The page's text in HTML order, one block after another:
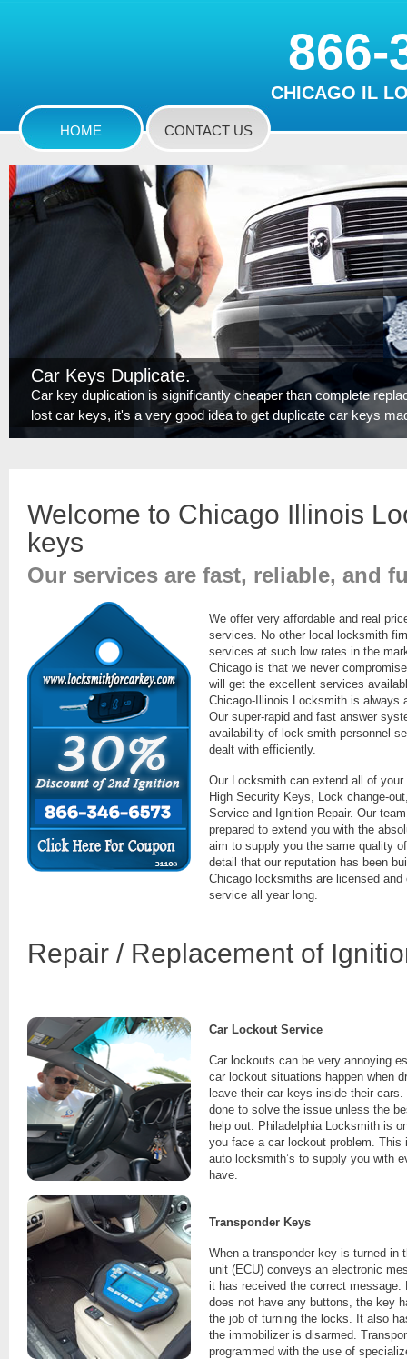
866-
CHICAGO IL
HOME CONTACT US
Car Keys Duplicate.
Car key duplication is significantly cheaper than complete
lost car keys, it's a very good idea to get duplicate car keys
Welcome to Chicago Illinois
keys
Our services are fast, reliable, and
We offer very affordable and real
services. No other local locksmith
services at such low rates in the
Chicago is that we never
will get the excellent services
Chicago-Illinois Locksmith is always
Our super-rapid and fast answer
availability of lock-smith personnel
dealt with efficiently.
Our Locksmith can extend all of
High Security Keys, Lock change-
Service and Ignition Repair. Our
prepared to extend you with the
aim to supply you the same quality
detail that our reputation has been
Chicago locksmiths are licensed
service all year long.
Repair / Replacement of
Car Lockout Service
Car lockouts can be very annoying
car lockout situations happen when
leave their car keys inside their
done to solve the issue unless the
help out. Philadelphia Locksmith is
you face a car lockout problem.
auto locksmith’s to supply you with
have.
Transponder Keys
When a transponder key is turned in
unit (ECU) conveys an electronic
it has received the correct
does not have any buttons, the key
the job of turning the locks. It also
the immobilizer is disarmed.
programmed with the use of